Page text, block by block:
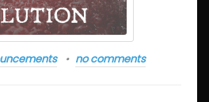
no comments